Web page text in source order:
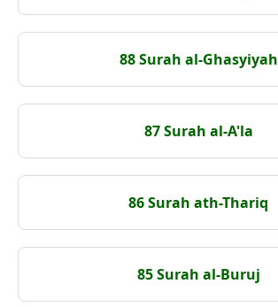
88 Surah al-Ghasyiyah
87 Surah al-A'la
86 Surah ath-Thariq
85 Surah al-Buruj